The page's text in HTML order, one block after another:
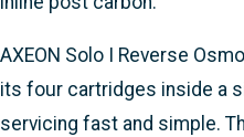
AXEON Solo I Reverse
its four cartridges inside a
servicing fast and simple.